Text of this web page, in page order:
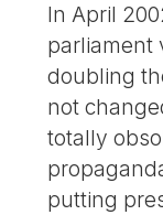
In April
parliament
doubling
not
totally
putting